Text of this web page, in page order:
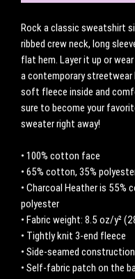
Rock a classic sweatshirt
ribbed crew neck, long
flat hem. Layer it up or
a contemporary
soft fleece inside and
sure to become your
sweater right away!
• 100% cotton face
• 65% cotton, 35%
• Charcoal Heather is 55%
polyester
• Fabric weight: 8.5 oz/y²
• Tightly knit 3-end fleece
• Side-seamed construction
• Self-fabric patch on the